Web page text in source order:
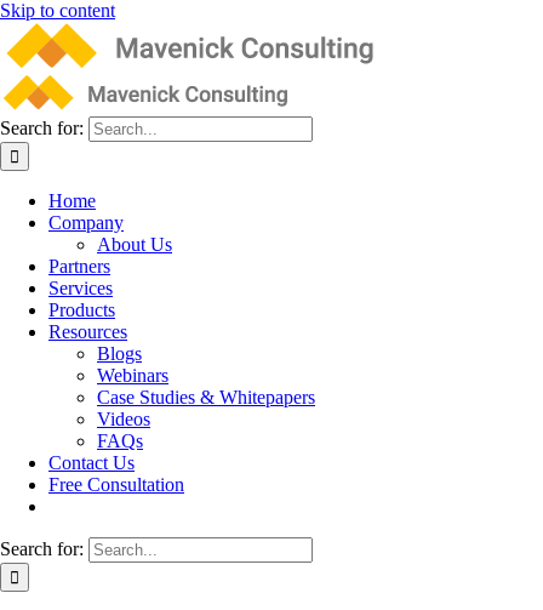
Skip to content
Search for:
Home
Company
About Us
Partners
Services
Products
Resources
Blogs
Webinars
Case Studies & Whitepapers
Videos
FAQs
Contact Us
Free Consultation
Search for: